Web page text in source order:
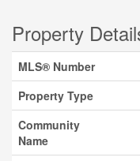
Property
MLS® Number
Property Type
Community
Name